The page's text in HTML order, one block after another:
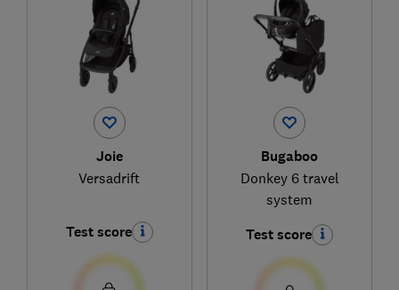
Joie
Versadrift
Test score
Bugaboo
Donkey 6 travel
system
Test score